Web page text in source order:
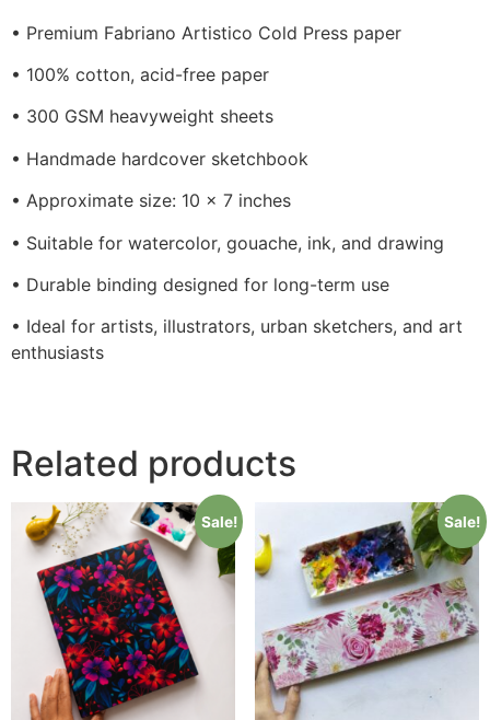
• Premium Fabriano Artistico Cold Press paper
• 100% cotton, acid-free paper
• 300 GSM heavyweight sheets
• Handmade hardcover sketchbook
• Approximate size: 10 x 7 inches
• Suitable for watercolor, gouache, ink, and drawing
• Durable binding designed for long-term use
• Ideal for artists, illustrators, urban sketchers, and art
enthusiasts
Related products
Sale! Sale!